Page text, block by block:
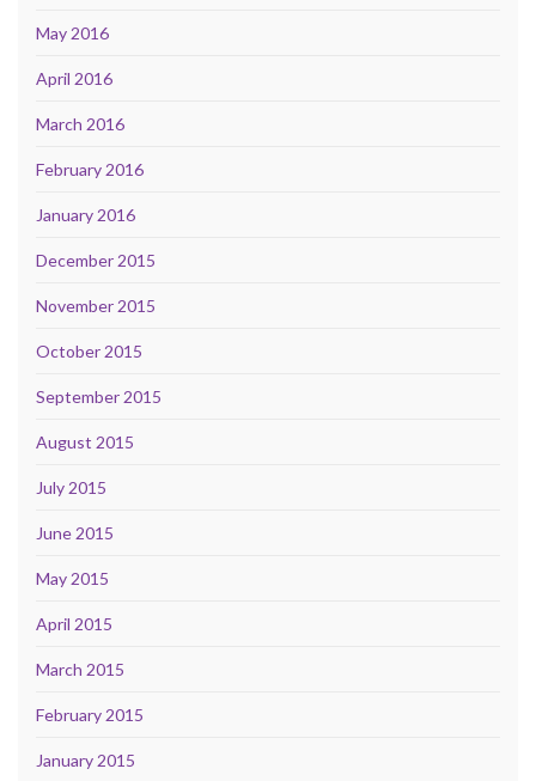
May 2016
April 2016
March 2016
February 2016
January 2016
December 2015
November 2015
October 2015
September 2015
August 2015
July 2015
June 2015
May 2015
April 2015
March 2015
February 2015
January 2015